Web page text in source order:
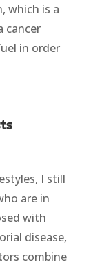
which is a
cancer
in order
I still
are in
with
disease,
combine